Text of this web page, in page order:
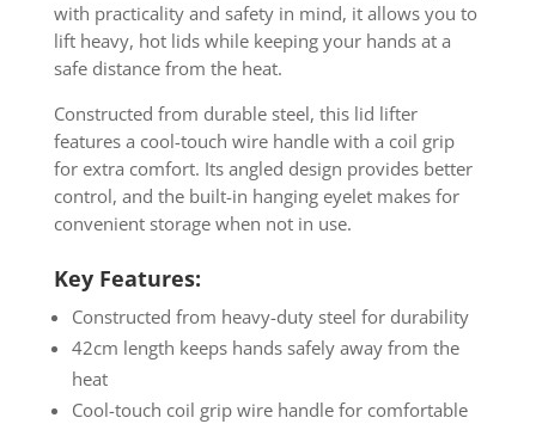
with practicality and safety in mind, it allows you to
lift heavy, hot lids while keeping your hands at a
safe distance from the heat.
Constructed from durable steel, this lid lifter
features a cool-touch wire handle with a coil grip
for extra comfort. Its angled design provides better
control, and the built-in hanging eyelet makes for
convenient storage when not in use.
Key Features:
Constructed from heavy-duty steel for durability
42cm length keeps hands safely away from the
heat
Cool-touch coil grip wire handle for comfortable